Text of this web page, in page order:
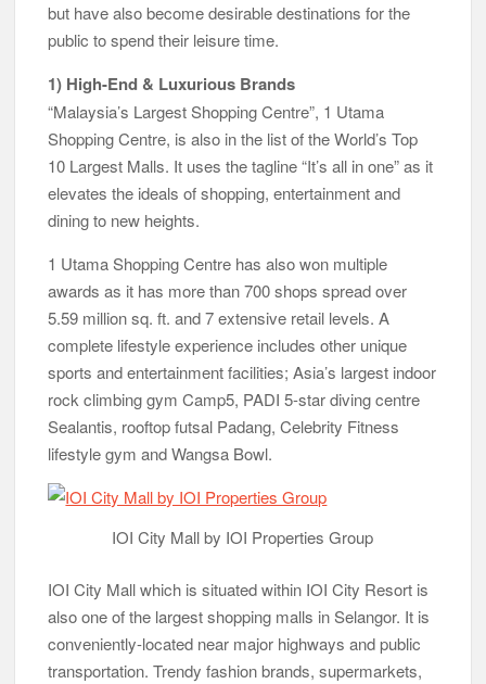
but have also become desirable destinations for the
public to spend their leisure time.
1) High-End & Luxurious Brands
“Malaysia’s Largest Shopping Centre”, 1 Utama
Shopping Centre, is also in the list of the World’s Top
10 Largest Malls. It uses the tagline “It’s all in one” as it
elevates the ideals of shopping, entertainment and
dining to new heights.
1 Utama Shopping Centre has also won multiple
awards as it has more than 700 shops spread over
5.59 million sq. ft. and 7 extensive retail levels. A
complete lifestyle experience includes other unique
sports and entertainment facilities; Asia’s largest indoor
rock climbing gym Camp5, PADI 5-star diving centre
Sealantis, rooftop futsal Padang, Celebrity Fitness
lifestyle gym and Wangsa Bowl.
IOI City Mall by IOI Properties Group
IOI City Mall which is situated within IOI City Resort is
also one of the largest shopping malls in Selangor. It is
conveniently-located near major highways and public
transportation. Trendy fashion brands, supermarkets,